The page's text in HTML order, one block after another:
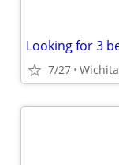
7/27 Wichita